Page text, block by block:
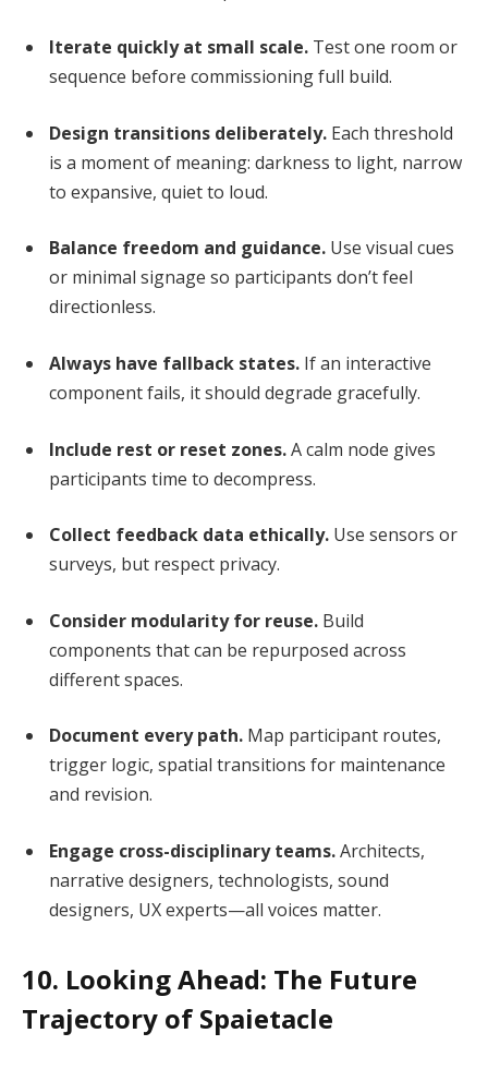
Iterate quickly at small scale. Test one room or
sequence before commissioning full build.
Design transitions deliberately. Each threshold
is a moment of meaning: darkness to light, narrow
to expansive, quiet to loud.
Balance freedom and guidance. Use visual cues
or minimal signage so participants don’t feel
directionless.
Always have fallback states. If an interactive
component fails, it should degrade gracefully.
Include rest or reset zones.A calm node gives
participants time to decompress.
Collect feedback data ethically. Use sensors or
surveys, but respect privacy.
Consider modularity for reuse. Build
components that can be repurposed across
different spaces.
Document every path. Map participant routes,
trigger logic, spatial transitions for maintenance
and revision.
Engage cross-disciplinary teams.Architects,
narrative designers, technologists, sound
designers, UX experts—all voices matter.
10. Looking Ahead: The Future
Trajectory of Spaietacle